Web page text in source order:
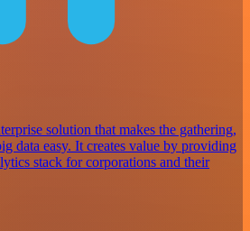
solution that makes the gathering,
data easy. It creates value by providing
stack for corporations and their